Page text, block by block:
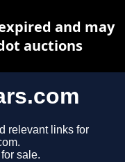
relevant links for
sale.
and may
auctions